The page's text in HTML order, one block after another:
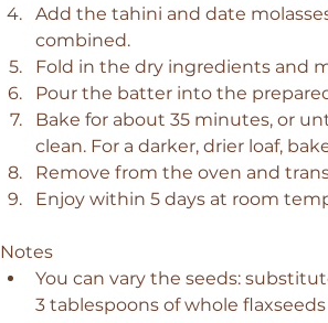
Add the tahini and date
combined.
Fold in the dry ingredients and
Pour the batter into the
Bake for about 35 minutes, or
clean. For a darker, drier loaf,
Remove from the oven and
Enjoy within 5 days at room
Notes
You can vary the seeds:
3 tablespoons of whole